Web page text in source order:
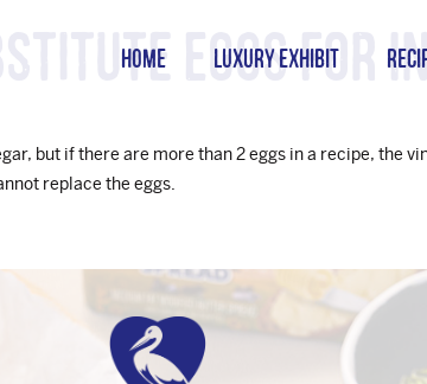
HOME LUXURY EXHIBIT
eggs for
but if there are more than 2 eggs in a recipe, the
replace the eggs.